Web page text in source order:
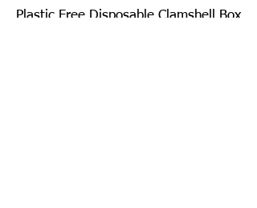
Plastic Free Disposable Clamshell Box